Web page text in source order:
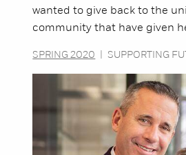
wanted to give back to the
community that have given
SPRING 2020 SUPPORTING